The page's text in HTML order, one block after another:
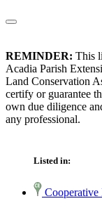
REMINDER: This
Acadia Parish
Land Conservation
certify or guarantee
own due diligence
any professional.
Listed in:
Cooperative